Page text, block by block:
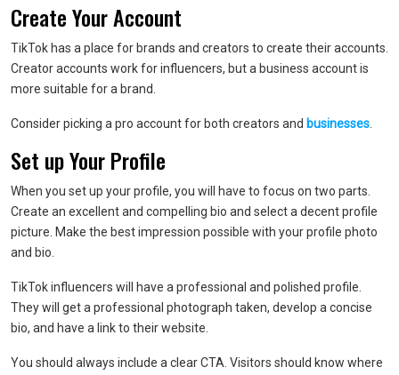
Create Your Account
TikTok has a place for brands and creators to create their accounts.
Creator accounts work for influencers, but a business account is
more suitable for a brand.
Consider picking a pro account for both creators and businesses
Set up Your Profile
When you set up your profile, you will have to focus on two parts.
Create an excellent and compelling bio and select a decent profile
picture. Make the best impression possible with your profile photo
and bio.
TikTok influencers will have a professional and polished profile.
They will get a professional photograph taken, develop a concise
bio, and have a link to their website.
You should always include a clear CTA. Visitors should know where